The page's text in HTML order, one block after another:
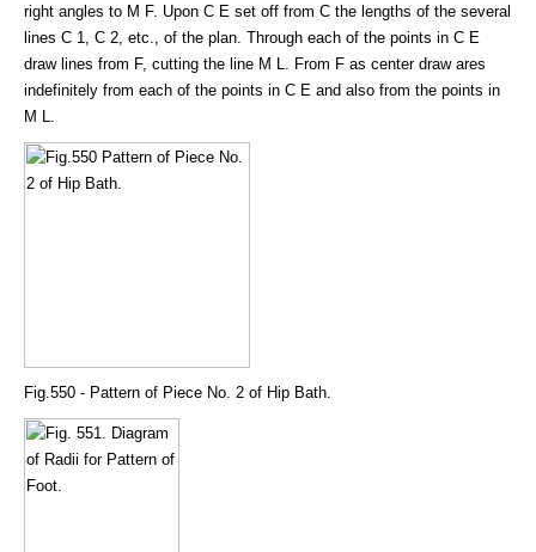
right angles to M F. Upon C E set off from C the lengths of the several
lines C 1, C 2, etc., of the plan. Through each of the points in C E
draw lines from F, cutting the line M L. From F as center draw ares
indefinitely from each of the points in C E and also from the points in
M L.
Fig.550 - Pattern of Piece No. 2 of Hip Bath.